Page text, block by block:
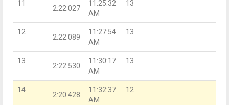
11
2:22.027
11:25:32
AM
13
12
2:22.089
11:27:54
AM
13
13
2:22.530
11:30:17
AM
13
14
2:20.428
11:32:37
AM
12